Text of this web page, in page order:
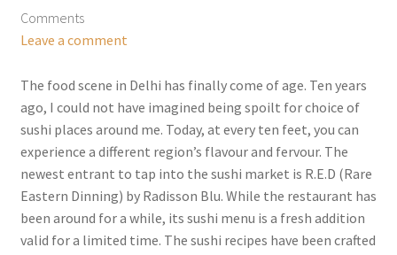
Comments
Leave a comment
The food scene in Delhi has finally come of age. Ten years
ago, I could not have imagined being spoilt for choice of
sushi places around me. Today, at every ten feet, you can
experience a different region’s flavour and fervour. The
newest entrant to tap into the sushi market is R.E.D (Rare
Eastern Dinning) by Radisson Blu. While the restaurant has
been around for a while, its sushi menu is a fresh addition
valid for a limited time. The sushi recipes have been crafted